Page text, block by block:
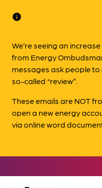
info
We’re seeing an
from Energy
messages ask people to
so-called “review”.
These emails are NOT
open a new energy
via online word